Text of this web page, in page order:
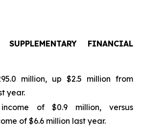
FINANCIAL
million, up $2.5 million from
year.
of $0.9 million, versus
of $6.6 million last year.